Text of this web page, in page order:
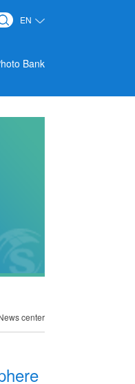
EN
Bank
center